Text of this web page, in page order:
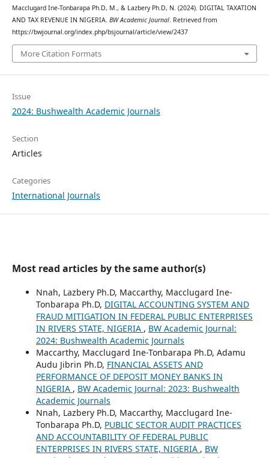
Macclugard Ine-Tonbarapa Ph.D, M., & Lazbery Ph.D, N. (2024). DIGITAL TAXATION
AND TAX REVENUE IN NIGERIA. BW Academic Journal. Retrieved from
https://bwjournal.org/index.php/bsjournal/article/view/2437
More Citation Formats
Issue
2024: Bushwealth Academic Journals
Section
Articles
Categories
International Journals
Most read articles by the same author(s)
Nnah, Lazbery Ph.D, Maccarthy, Macclugard Ine-
Tonbarapa Ph.D, DIGITAL ACCOUNTING SYSTEM AND
FRAUD MITIGATION IN FEDERAL PUBLIC ENTERPRISES
IN RIVERS STATE, NIGERIA , BW Academic Journal:
2024: Bushwealth Academic Journals
Maccarthy, Macclugard Ine-Tonbarapa Ph.D, Adamu
Audu Jibrin Ph.D, FINANCIAL ASSETS AND
PERFORMANCE OF DEPOSIT MONEY BANKS IN
NIGERIA , BW Academic Journal: 2023: Bushwealth
Academic Journals
Nnah, Lazbery Ph.D, Maccarthy, Macclugard Ine-
Tonbarapa Ph.D, PUBLIC SECTOR AUDIT PRACTICES
AND ACCOUNTABILITY OF FEDERAL PUBLIC
ENTERPRISES IN RIVERS STATE, NIGERIA , BW